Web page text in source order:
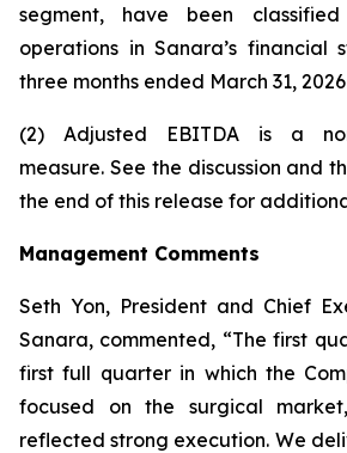
segment, have been
operations in Sanara’s financial
three months ended March 31,
(2) Adjusted EBITDA is a
measure. See the discussion and
the end of this release for
Management Comments
Seth Yon, President and Chief
Sanara, commented, “The first
first full quarter in which the
focused on the surgical
reflected strong execution. We